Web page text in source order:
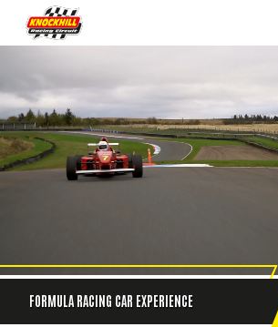
FORMULA RACING CAR EXPERIENCE